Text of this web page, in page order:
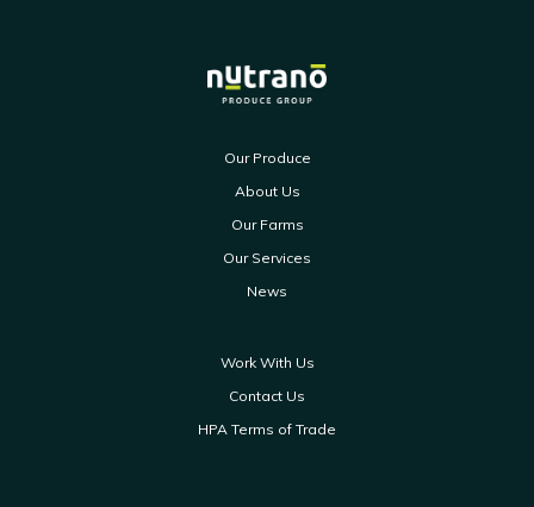
Our Produce
About Us
Our Farms
Our Services
News
Work With Us
Contact Us
HPA Terms of Trade